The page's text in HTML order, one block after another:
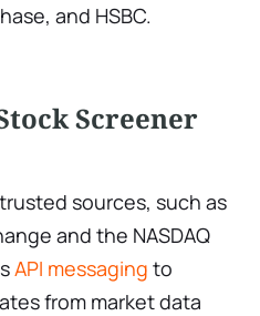
and HSBC.
Screener
sources, such as
and the NASDAQ
API messaging to
from market data